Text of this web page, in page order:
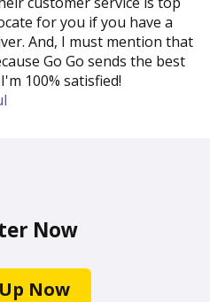
for you if you have a
And, I must mention that
Go Go sends the best
100% satisfied!
Now
Now